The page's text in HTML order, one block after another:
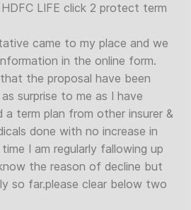
LIFE click 2 protect term
came to my place and we
in the online form.
the proposal have been
surprise to me as I have
a term plan from other insurer &
done with no increase in
I am regularly fallowing up
the reason of decline but
so far.please clear below two